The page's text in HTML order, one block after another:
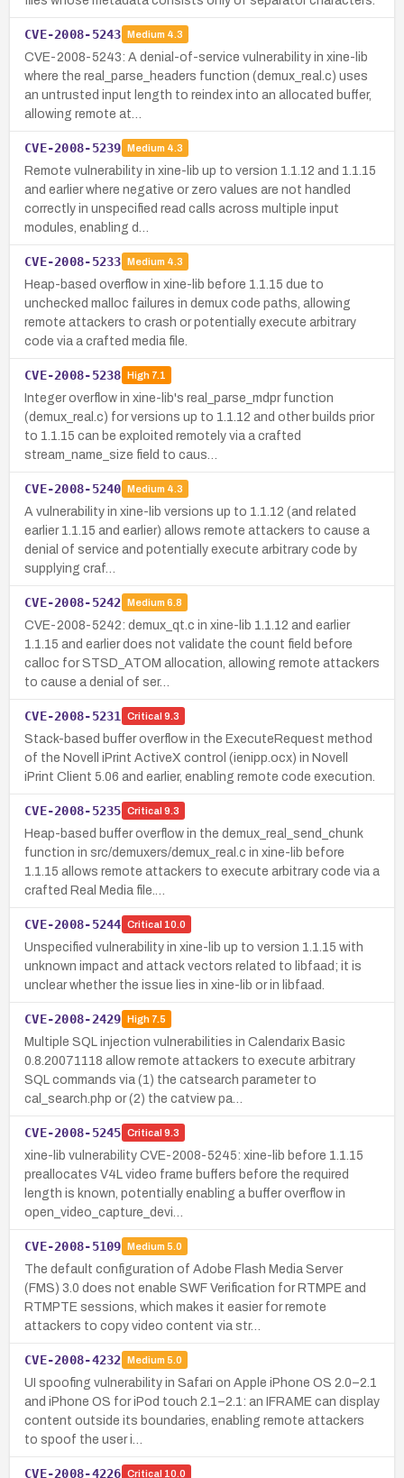
CVE-2008-5243 Medium 4.3
CVE-2008-5243: A denial-of-service vulnerability in xine-lib
where the real_parse_headers function (demux_real.c) uses
an untrusted input length to reindex into an allocated buffer,
allowing remote at…
CVE-2008-5239 Medium 4.3
Remote vulnerability in xine-lib up to version 1.1.12 and 1.1.15
and earlier where negative or zero values are not handled
correctly in unspecified read calls across multiple input
modules, enabling d…
CVE-2008-5233 Medium 4.3
Heap-based overflow in xine-lib before 1.1.15 due to
unchecked malloc failures in demux code paths, allowing
remote attackers to crash or potentially execute arbitrary
code via a crafted media file.
CVE-2008-5238 High7.1
Integer overflow in xine-lib's real_parse_mdpr function
(demux_real.c) for versions up to 1.1.12 and other builds prior
to 1.1.15 can be exploited remotely via a crafted
stream_name_size field to caus…
CVE-2008-5240 Medium 4.3
A vulnerability in xine-lib versions up to 1.1.12 (and related
earlier 1.1.15 and earlier) allows remote attackers to cause a
denial of service and potentially execute arbitrary code by
supplying craf…
CVE-2008-5242 Medium 6.8
CVE-2008-5242: demux_qt.c in xine-lib 1.1.12 and earlier
1.1.15 and earlier does not validate the count field before
calloc for STSD_ATOM allocation, allowing remote attackers
to cause a denial of ser…
CVE-2008-5231 Critical 9.3
Stack-based buffer overflow in the ExecuteRequest method
of the Novell iPrint ActiveX control (ienipp.ocx) in Novell
iPrint Client 5.06 and earlier, enabling remote code execution.
CVE-2008-5235 Critical 9.3
Heap-based buffer overflow in the demux_real_send_chunk
function in src/demuxers/demux_real.c in xine-lib before
1.1.15 allows remote attackers to execute arbitrary code via a
crafted Real Media file.…
CVE-2008-5244 Critical 10.0
Unspecified vulnerability in xine-lib up to version 1.1.15 with
unknown impact and attack vectors related to libfaad; it is
unclear whether the issue lies in xine-lib or in libfaad.
CVE-2008-2429 High7.5
Multiple SQL injection vulnerabilities in Calendarix Basic
0.8.20071118 allow remote attackers to execute arbitrary
SQL commands via (1) the catsearch parameter to
cal_search.php or (2) the catview pa…
CVE-2008-5245 Critical 9.3
xine-lib vulnerability CVE-2008-5245: xine-lib before 1.1.15
preallocates V4L video frame buffers before the required
length is known, potentially enabling a buffer overflow in
open_video_capture_devi…
CVE-2008-5109 Medium 5.0
The default configuration of Adobe Flash Media Server
(FMS) 3.0 does not enable SWF Verification for RTMPE and
RTMPTE sessions, which makes it easier for remote
attackers to copy video content via str…
CVE-2008-4232 Medium 5.0
UI spoofing vulnerability in Safari on Apple iPhone OS 2.0–2.1
and iPhone OS for iPod touch 2.1–2.1: an IFRAME can display
content outside its boundaries, enabling remote attackers
to spoof the user i…
CVE-2008-4226 Critical 10.0